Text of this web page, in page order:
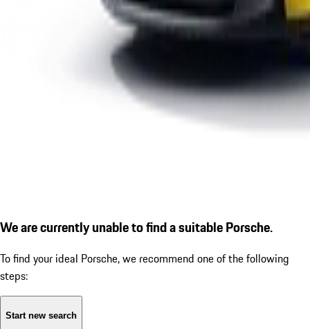
We are currently unable to find a suitable Porsche.
To find your ideal Porsche, we recommend one of the following
steps:
Start new search